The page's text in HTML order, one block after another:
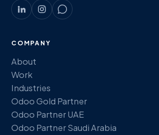
COMPANY
About
Work
Industries
Odoo Gold Partner
Odoo Partner UAE
Odoo Partner Saudi Arabia